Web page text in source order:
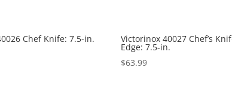
Chef Knife: 7.5-in.
Victorinox 40027 Chef’s
Edge: 7.5-in.
$63.99